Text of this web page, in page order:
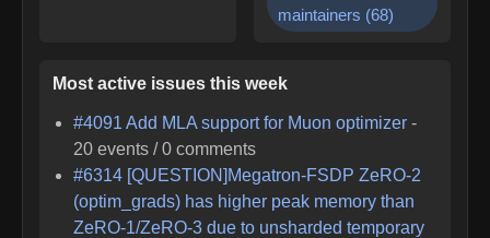
maintainers (68)
Most active issues this week
#4091 Add MLA support for Muon optimizer -
20 events /0 comments
#6314 [QUESTION]Megatron-FSDP ZeRO-2
(optim_grads) has higher peak memory than
ZeRO-1/ZeRO-3 due to unsharded temporary